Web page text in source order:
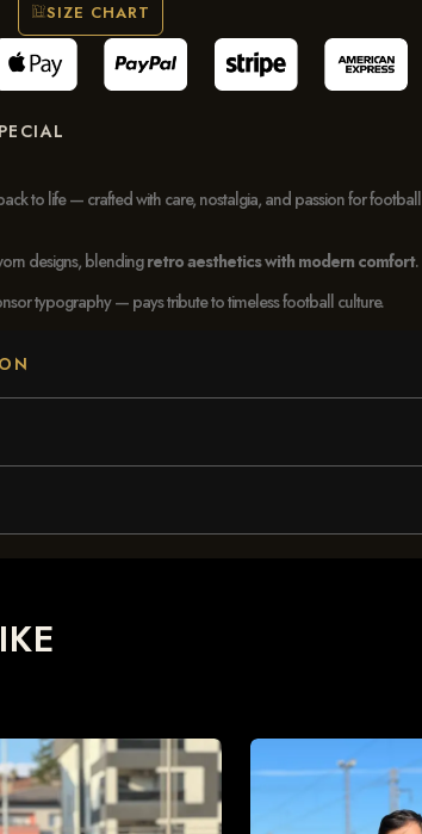
SIZE CHART
to life — crafted with care, nostalgia, and passion for football
designs, blendingretro aesthetics with modern comfort.
typography — pays tribute to timeless football culture.